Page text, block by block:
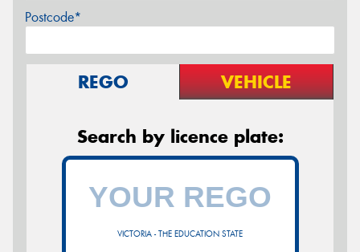
Postcode*
REGO VEHICLE
Search by licence plate:
VICTORIA - THE EDUCATION STATE